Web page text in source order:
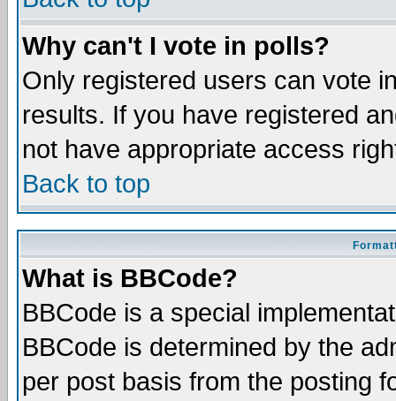
Why can't I vote in polls?
Only registered users can vote
results. If you have registered
not have appropriate access
Back to top
What is BBCode?
BBCode is a special
BBCode is determined by the
per post basis from the posting